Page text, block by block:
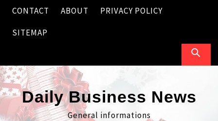
Skip
content
CONTACT ABOUT PRIVACY POLICY
SITEMAP
Daily Business News
General informations